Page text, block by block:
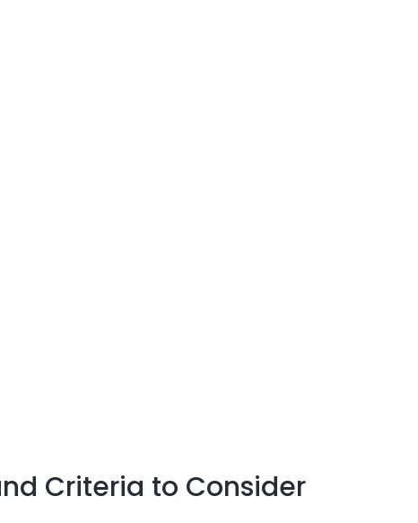
Criteria to Consider